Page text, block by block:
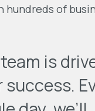
hundreds of
is
success.